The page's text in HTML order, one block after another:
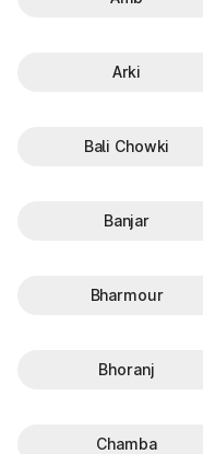
Arki
Bali Chowki
Banjar
Bharmour
Bhoranj
Chamba